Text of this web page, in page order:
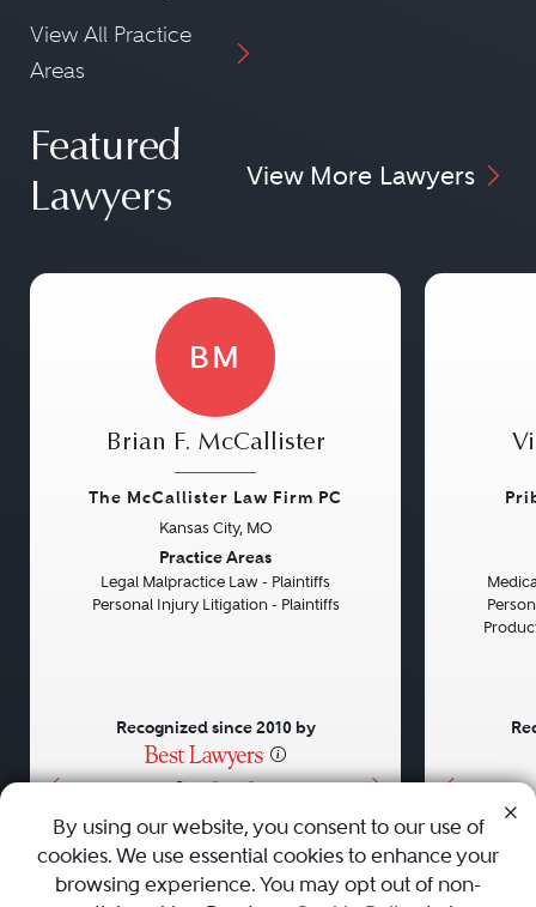
View All Practice
Areas
Featured
Lawyers
View More Lawyers
• • •
BM
Brian F. McCallister
The McCallister Law Firm PC
Kansas City, MO
Practice Areas
Legal Malpractice Law - Plaintiffs
Personal Injury Litigation - Plaintiffs
Recognized since 2010 by
AboutCareersPressContact Us
By using our website, you consent to our use of
cookies. We use essential cookies to enhance your
browsing experience. You may opt out of non-